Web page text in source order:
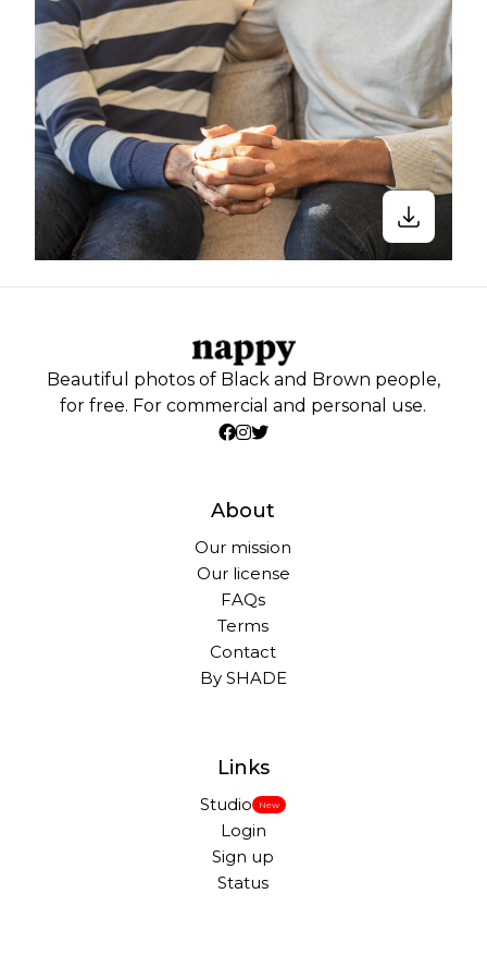
Beautiful photos of Black and Brown people,
for free. For commercial and personal use.
About
Our mission
Our license
FAQs
Terms
Contact
By SHADE
Links
Studio New
Login
Sign up
Status